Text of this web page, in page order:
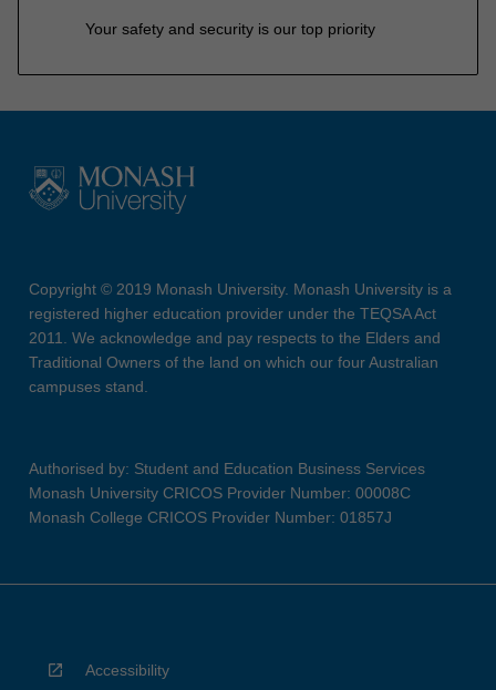
Your safety and security is our top priority
Copyright © 2019 Monash University. Monash University is a
registered higher education provider under the TEQSA Act
2011. We acknowledge and pay respects to the Elders and
Traditional Owners of the land on which our four Australian
campuses stand.
Authorised by: Student and Education Business Services
Monash University CRICOS Provider Number: 00008C
Monash College CRICOS Provider Number: 01857J
Accessibility